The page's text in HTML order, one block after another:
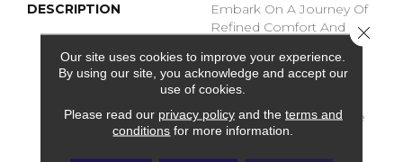
DESCRIPTION
Embark On A Journey Of
Refined Comfort And
Timeless Elegance With
DH Floor’s Newest Soft
Surface Flooring
Revelation – Sanctuary.
Crafted To Transcend The
Ordinary, This Inspiring
Our site uses cookies to improve your experience.
By using our site, you acknowledge and accept our
use of cookies.
Please read our privacy policyand the terms and
conditions for more information.
Close